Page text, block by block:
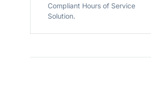
Compliant Hours of Service
Solution.